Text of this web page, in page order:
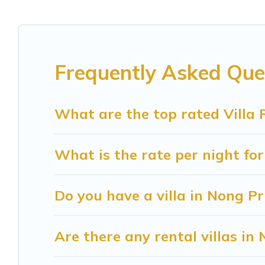
in Nong Prue for your dream vacation,
Sunrise Villa Resort Villas are available for
Frequently Asked
What are the top rated Villa
What is the rate per night
Do you have a villa in Nong
Are there any rental villas in